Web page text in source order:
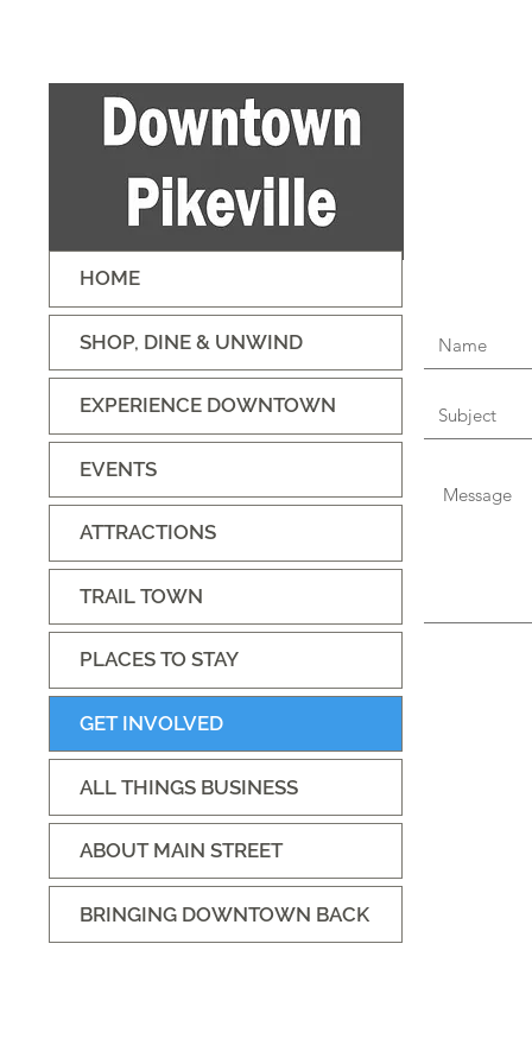
HOME
SHOP, DINE & UNWIND
EXPERIENCE DOWNTOWN
EVENTS
ATTRACTIONS
TRAIL TOWN
PLACES TO STAY
GET INVOLVED
ALL THINGS BUSINESS
ABOUT MAIN STREET
BRINGING DOWNTOWN BACK